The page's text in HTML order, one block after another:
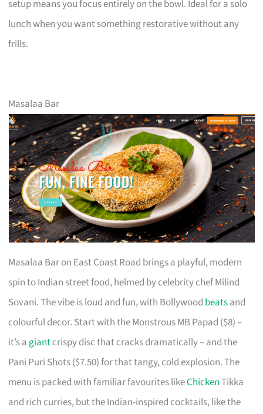
setup means you focus entirely on the bowl. Ideal for a solo
lunch when you want something restorative without any
frills.
Masalaa Bar
Masalaa Bar on East Coast Road brings a playful, modern
spin to Indian street food, helmed by celebrity chef Milind
Sovani. The vibe is loud and fun, with Bollywood beatsand
colourful decor. Start with the Monstrous MB Papad ($8) –
it’s a giantcrispy disc that cracks dramatically – and the
Pani Puri Shots ($7.50) for that tangy, cold explosion. The
menu is packed with familiar favourites likeChickenTikka
and rich curries, but the Indian-inspired cocktails, like the